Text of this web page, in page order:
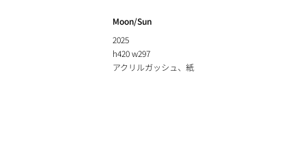
Moon/Sun
2025
h420 w297
アクリルガッシュ、紙